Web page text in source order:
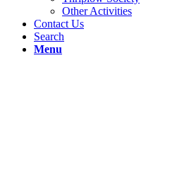
Other Activities
Contact Us
Search
Menu